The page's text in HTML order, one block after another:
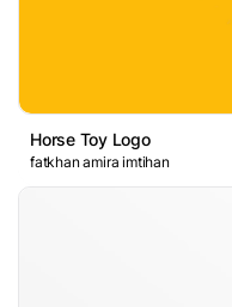
Horse Toy Logo
fatkhan amira imtihan